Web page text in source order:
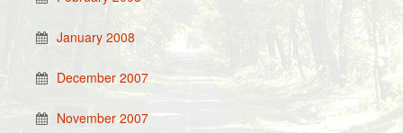
January 2008
December 2007
November 2007